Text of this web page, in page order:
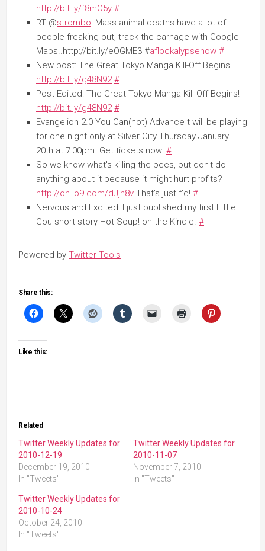
http://bit.ly/f8mO5y #
RT @strombo: Mass animal deaths have a lot of
people freaking out, track the carnage with Google
Maps..http://bit.ly/eOGME3 #aflockalypsenow #
New post: The Great Tokyo Manga Kill-Off Begins!
http://bit.ly/g48N92 #
Post Edited: The Great Tokyo Manga Kill-Off Begins!
http://bit.ly/g48N92 #
Evangelion 2.0 You Can(not) Advance t will be playing
for one night only at Silver City Thursday January
20th at 7:00pm. Get tickets now. #
So we know what's killing the bees, but don't do
anything about it because it might hurt profits?
http://on.io9.com/dJjn8v That's just f'd! #
Nervous and Excited! I just published my first Little
Gou short story Hot Soup! on the Kindle. #
Powered by Twitter Tools
Share this:
Like this:
Related
Twitter Weekly Updates for
2010-12-19
December 19, 2010
In "Tweets"
Twitter Weekly Updates for
2010-11-07
November 7, 2010
In "Tweets"
Twitter Weekly Updates for
2010-10-24
October 24, 2010
In "Tweets"